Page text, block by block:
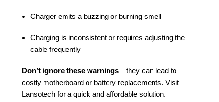
Charger emits a buzzing or burning smell
Charging is inconsistent or requires adjusting the
cable frequently
Don’t ignore these warnings—they can lead to
costly motherboard or battery replacements. Visit
Lansotech for a quick and affordable solution.